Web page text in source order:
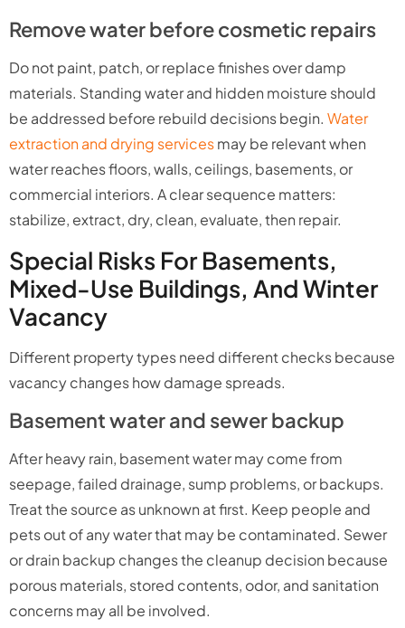
Remove water before cosmetic repairs
Do not paint, patch, or replace finishes over damp
materials. Standing water and hidden moisture should
be addressed before rebuild decisions begin. Water
extraction and drying servicesmay be relevant when
water reaches floors, walls, ceilings, basements, or
commercial interiors. A clear sequence matters:
stabilize, extract, dry, clean, evaluate, then repair.
Special Risks For Basements,
Mixed-Use Buildings, And Winter
Vacancy
Different property types need different checks because
vacancy changes how damage spreads.
Basement water and sewer backup
After heavy rain, basement water may come from
seepage, failed drainage, sump problems, or backups.
Treat the source as unknown at first. Keep people and
pets out of any water that may be contaminated. Sewer
or drain backup changes the cleanup decision because
porous materials, stored contents, odor, and sanitation
concerns may all be involved.